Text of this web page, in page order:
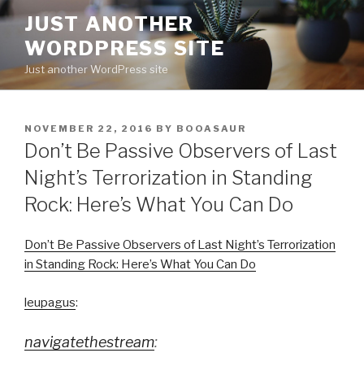
Skip
content
JUST ANOTHER
WORDPRESS SITE
Just another WordPress site
POSTED
ON
NOVEMBER 22, 2016 BY BOOASAUR
Don’t Be Passive Observers of Last
Night’s Terrorization in Standing
Rock: Here’s What You Can Do
Don’t Be Passive Observers of Last Night’s Terrorization
in Standing Rock: Here’s What You Can Do
leupagus:
navigatethestream: